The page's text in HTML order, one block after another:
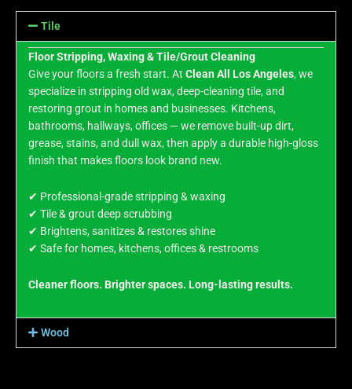
Tile
Floor Stripping, Waxing & Tile/Grout Cleaning
Give your floors a fresh start. At Clean All Los Angeles, we
specialize in stripping old wax, deep-cleaning tile, and
restoring grout in homes and businesses. Kitchens,
bathrooms, hallways, offices — we remove built-up dirt,
grease, stains, and dull wax, then apply a durable high-gloss
finish that makes floors look brand new.
✔ Professional-grade stripping & waxing
✔ Tile & grout deep scrubbing
✔ Brightens, sanitizes & restores shine
✔ Safe for homes, kitchens, offices & restrooms
Cleaner floors. Brighter spaces. Long-lasting results.
Wood